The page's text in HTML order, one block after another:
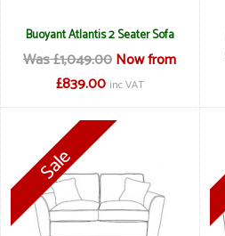
Buoyant Atlantis 2 Seater Sofa
Was £1,049.00Now from
£839.00 inc VAT